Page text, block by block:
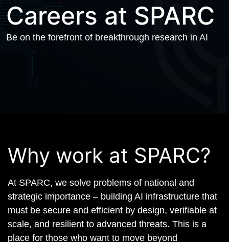
Careers at SPARC
Be on the forefront of breakthrough research in AI
Why work at SPARC?
At SPARC, we solve problems of national and
strategic importance – building AI infrastructure that
must be secure and efficient by design, verifiable at
scale, and resilient to advanced threats. This is a
place for those who want to move beyond